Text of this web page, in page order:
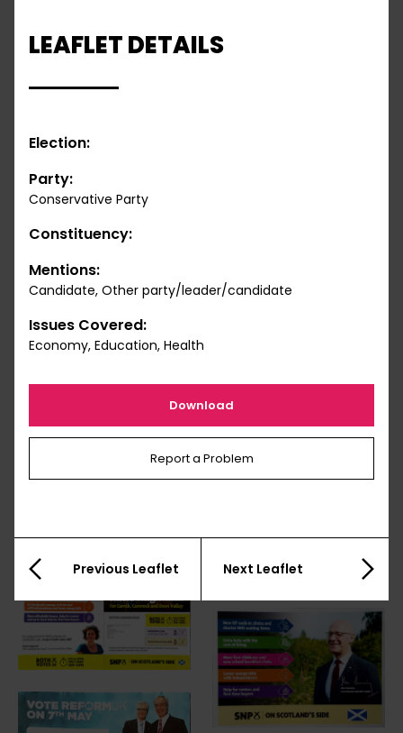
LEAFLET DETAILS
Election:
Party:
Conservative Party
Constituency:
Mentions:
Candidate, Other party/leader/candidate
Issues Covered:
Economy, Education, Health
Download
Report a Problem
Previous Leaflet Next Leaflet